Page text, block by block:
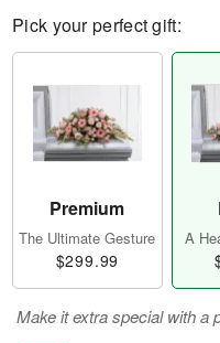
Pick your perfect gift:
Premium
The Ultimate Gesture
$299.99
A
Make it extra special with a